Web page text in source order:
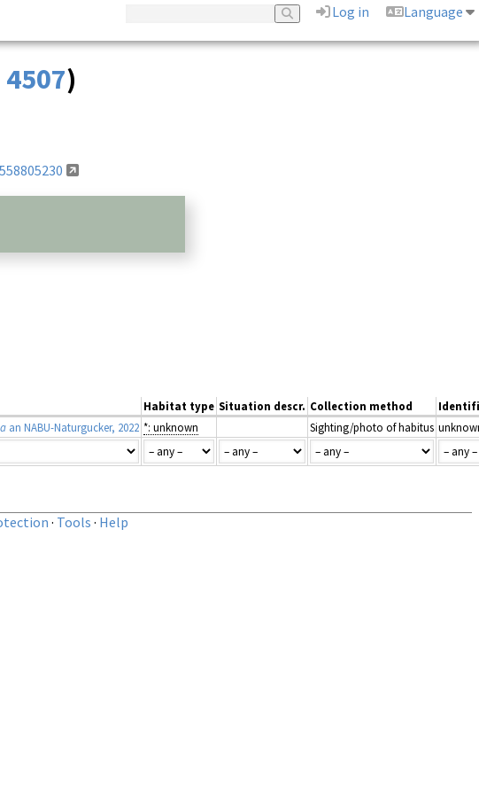
Log in
Language
)
Habitat type Situation descr. Collection method
an NABU-Naturgucker, 2022 *: unknown Sighting/photo of habitus
· Tools · Help